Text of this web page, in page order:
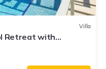
Villa
Retreat with
Beach